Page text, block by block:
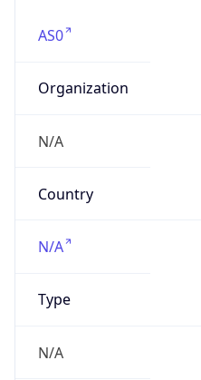
AS0
Organization
N/A
Country
N/A
Type
N/A